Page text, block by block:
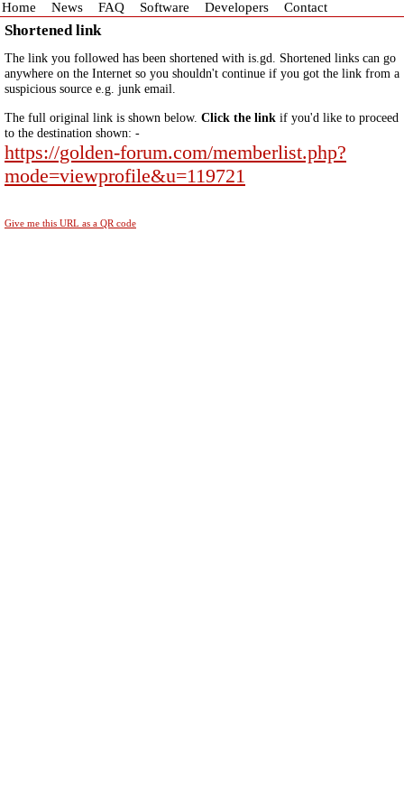
Home News FAQ Software Developers Contact
Shortened link
The link you followed has been shortened with is.gd. Shortened links can go
anywhere on the Internet so you shouldn't continue if you got the link from a
suspicious source e.g. junk email.
The full original link is shown below. Click the link if you'd like to proceed
to the destination shown: -
https://golden-forum.com/memberlist.php?
mode=viewprofile&u=119721
Give me this URL as a QR code